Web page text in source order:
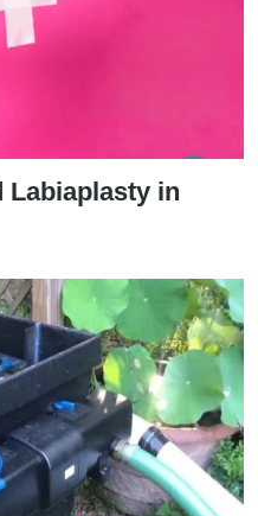
Labiaplasty in